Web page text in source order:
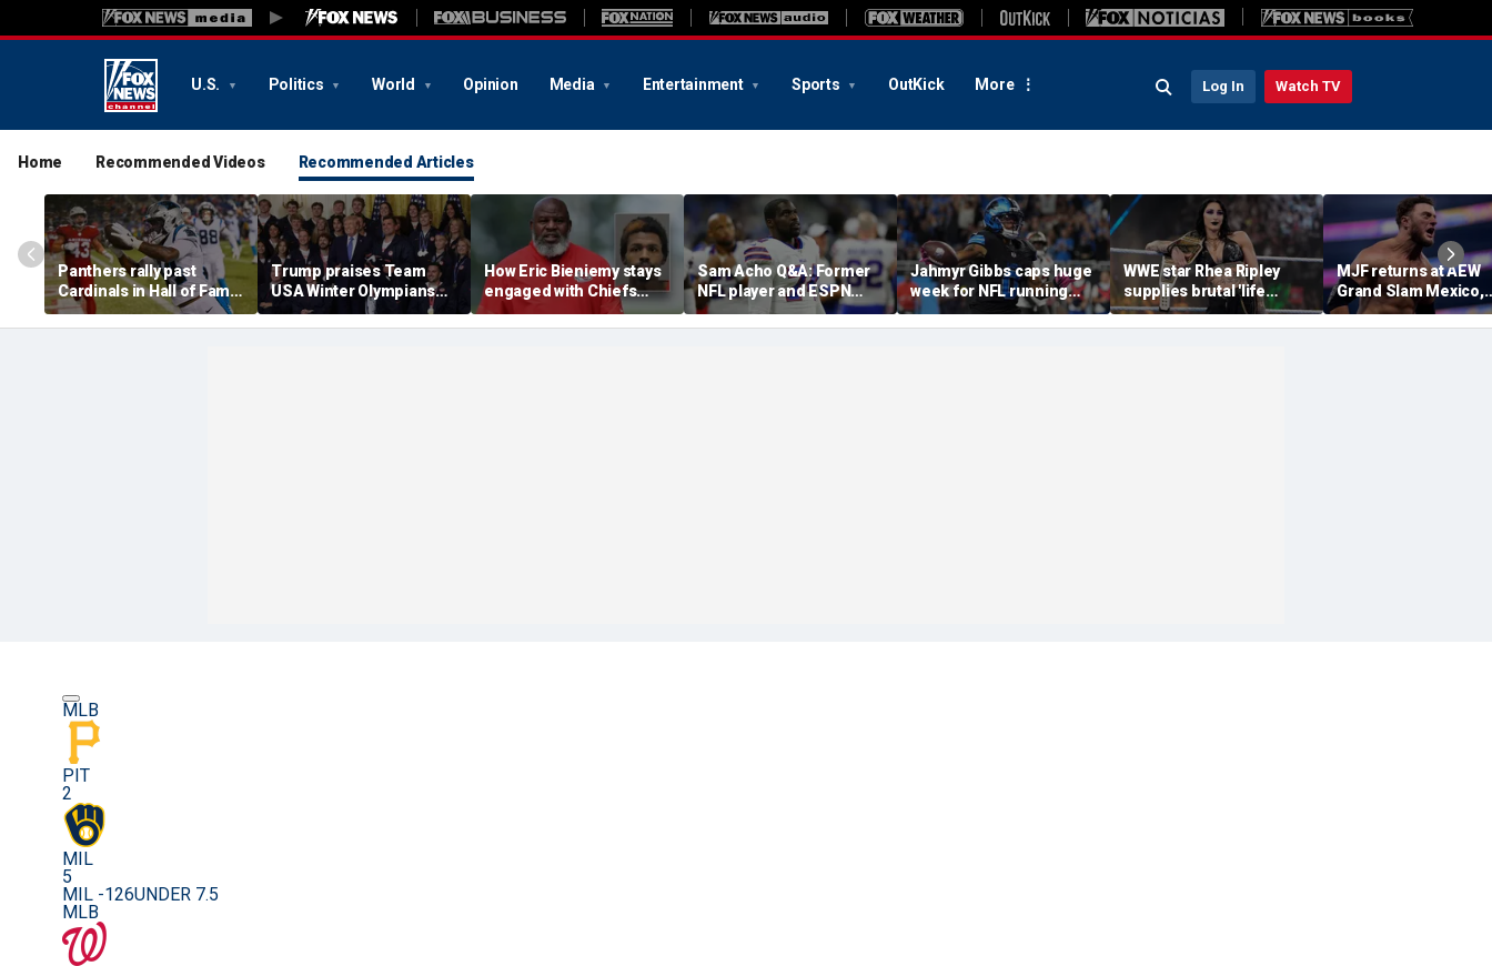
U.S. Politics World Opinion Media Entertainment Sports OutKick More Log In Watch TV
Home Recommended Videos Recommended Articles
Panthers rally past
Cardinals in Hall of Fame
Game to open NFL
preseason
Trump praises Team
USA Winter Olympians
and Paralympians at
White House after record
How Eric Bieniemy stays
engaged with Chiefs
while tending to wife,
who recovers from
Sam Acho Q&A: Former
NFL player and ESPN
analyst speaks out on
civility and accountability
Jahmyr Gibbs caps huge
week for NFL running
backs with most lucrative
deal from the Detroit
WWE star Rhea Ripley
supplies brutal 'life
update' amid in-ring
absence
MJF returns at AEW
Grand Slam Mexico,
declares himself for
casino gauntlet
MLB
PIT
2
MIL
5
MIL -126UNDER 7.5
MLB